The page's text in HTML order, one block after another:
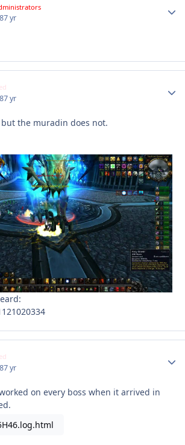
7 yr
7 yr
the muradin does not.
7 yr
on every boss when it arrived in